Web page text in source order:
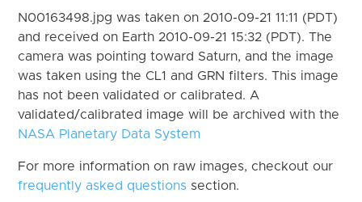
N00163498.jpg was taken on 2010-09-21 11:11 (PDT)
and received on Earth 2010-09-21 15:32 (PDT). The
camera was pointing toward Saturn, and the image
was taken using the CL1 and GRN filters. This image
has not been validated or calibrated. A
validated/calibrated image will be archived with the
NASA Planetary Data System
For more information on raw images, checkout our
frequently asked questions section.